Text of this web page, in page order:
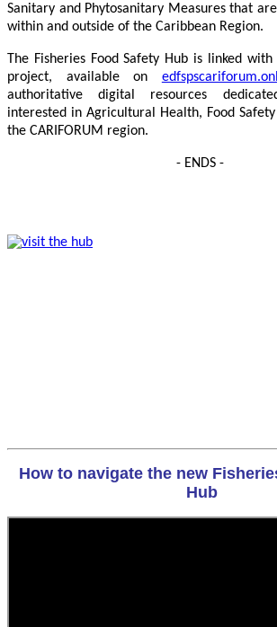
Sanitary and Phytosanitary Measures that
within and outside of the Caribbean Region.
The Fisheries Food Safety Hub is linked
project, available on
authoritative digital resources
interested in Agricultural Health, Food
the CARIFORUM region.
- ENDS -
How to navigate the new
Hub